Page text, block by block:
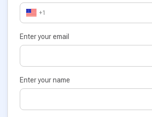
+1
Enter your email
Enter your name